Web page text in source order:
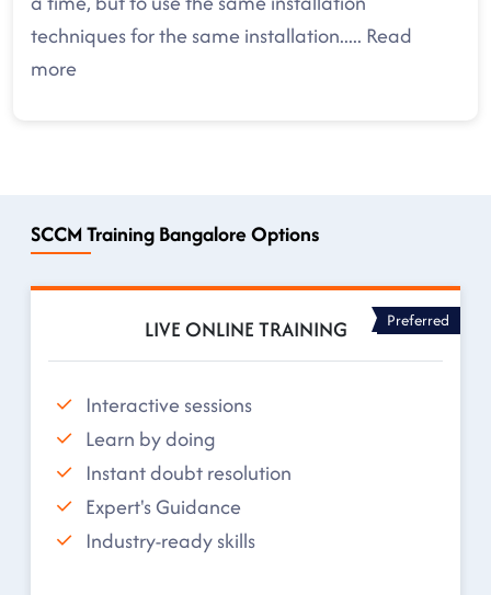
techniques for the same installation..... Read
more
SCCM Training Bangalore Options
LIVE ONLINE TRAINING Preferred
Interactive sessions
Learn by doing
Instant doubt resolution
Expert's Guidance
Industry-ready skills